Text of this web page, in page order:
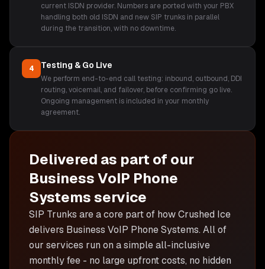
current ISDN provider. Numbers are ported with your PBX
handling both old ISDN and new SIP trunks in parallel
during the transition, with no downtime.
4 Testing & Go Live
We perform end-to-end call testing: inbound, outbound, DDI
routing, voicemail, and failover, before confirming go live.
Ongoing management is included in your monthly
agreement.
Delivered as part of our
Business VoIP Phone
Systemsservice
SIP Trunks area core part of how Crushed Ice
delivers Business VoIP Phone Systems. All of
our services run on a simple all-inclusive
monthly fee - no large upfront costs, no hidden